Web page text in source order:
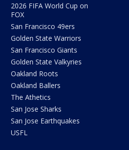
2026 FIFA World Cup on
FOX
San Francisco 49ers
Golden State Warriors
San Francisco Giants
Golden State Valkyries
Oakland Roots
Oakland Ballers
The Athetics
San Jose Sharks
San Jose Earthquakes
USFL